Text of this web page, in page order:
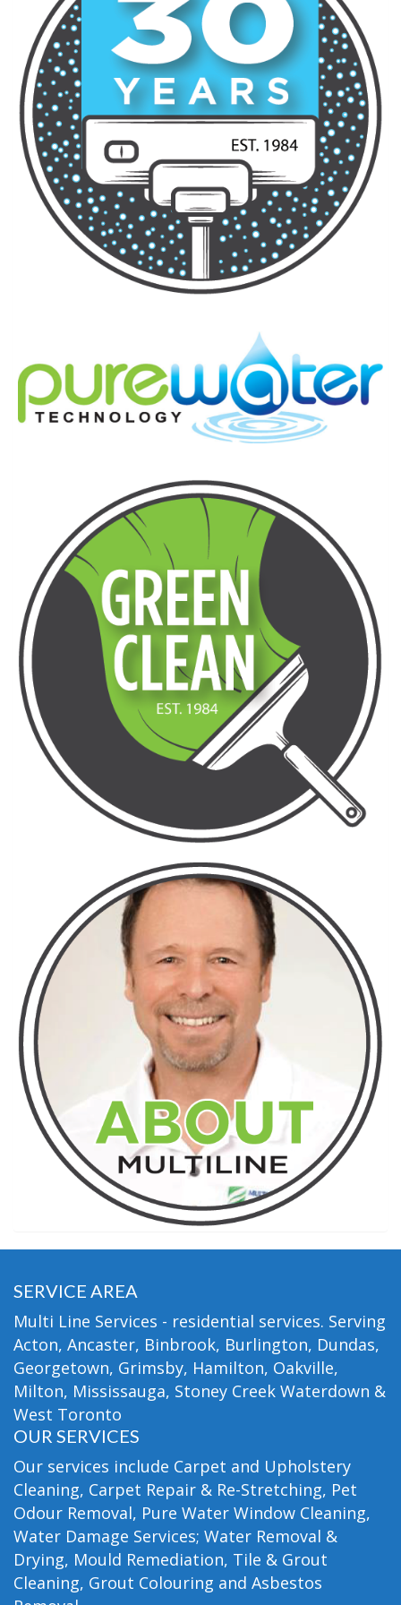
SERVICE AREA
Multi Line Services - residential services. Serving
Acton, Ancaster, Binbrook, Burlington, Dundas,
Georgetown, Grimsby, Hamilton, Oakville,
Milton, Mississauga, Stoney Creek Waterdown &
West Toronto
OUR SERVICES
Our services include Carpet and Upholstery
Cleaning, Carpet Repair & Re-Stretching, Pet
Odour Removal, Pure Water Window Cleaning,
Water Damage Services; Water Removal &
Drying, Mould Remediation, Tile & Grout
Cleaning, Grout Colouring and Asbestos